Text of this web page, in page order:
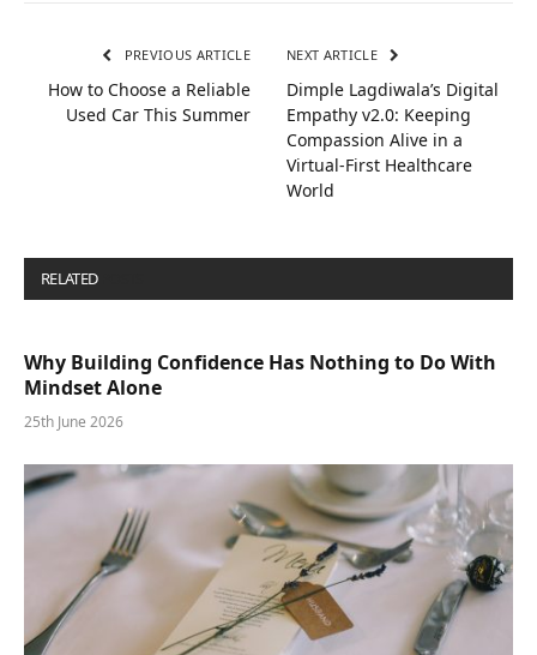
PREVIOUS ARTICLE
How to Choose a Reliable
Used Car This Summer
NEXT ARTICLE
Dimple Lagdiwala’s Digital
Empathy v2.0: Keeping
Compassion Alive in a
Virtual-First Healthcare
World
RELATED
Why Building Confidence Has Nothing to Do With
Mindset Alone
25th June 2026